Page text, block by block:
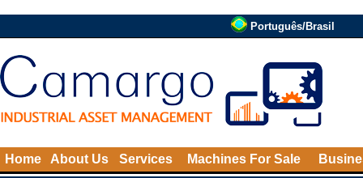
Português/Brasil
Home About Us Services Machines For Sale